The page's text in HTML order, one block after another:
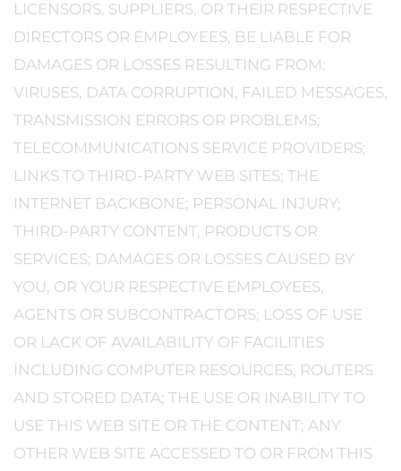
LICENSORS, SUPPLIERS, OR THEIR RESPECTIVE
DIRECTORS OR EMPLOYEES, BE LIABLE FOR
DAMAGES OR LOSSES RESULTING FROM:
VIRUSES, DATA CORRUPTION, FAILED MESSAGES,
TRANSMISSION ERRORS OR PROBLEMS;
TELECOMMUNICATIONS SERVICE PROVIDERS;
LINKS TO THIRD-PARTY WEB SITES; THE
INTERNET BACKBONE; PERSONAL INJURY;
THIRD-PARTY CONTENT, PRODUCTS OR
SERVICES; DAMAGES OR LOSSES CAUSED BY
YOU, OR YOUR RESPECTIVE EMPLOYEES,
AGENTS OR SUBCONTRACTORS; LOSS OF USE
OR LACK OF AVAILABILITY OF FACILITIES
INCLUDING COMPUTER RESOURCES, ROUTERS
AND STORED DATA; THE USE OR INABILITY TO
USE THIS WEB SITE OR THE CONTENT; ANY
OTHER WEB SITE ACCESSED TO OR FROM THIS